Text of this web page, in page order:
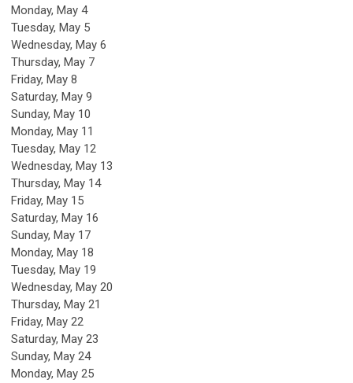
Monday, May 4
Tuesday, May 5
Wednesday, May 6
Thursday, May 7
Friday, May 8
Saturday, May 9
Sunday, May 10
Monday, May 11
Tuesday, May 12
Wednesday, May 13
Thursday, May 14
Friday, May 15
Saturday, May 16
Sunday, May 17
Monday, May 18
Tuesday, May 19
Wednesday, May 20
Thursday, May 21
Friday, May 22
Saturday, May 23
Sunday, May 24
Monday, May 25